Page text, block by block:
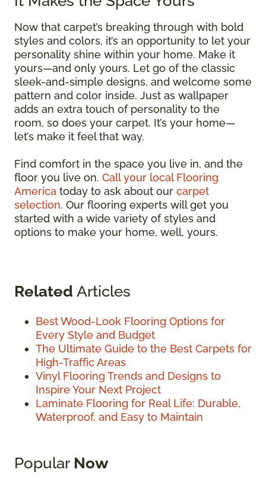
Now that carpet’s breaking through with bold
styles and colors, it’s an opportunity to let your
personality shine within your home. Make it
yours—and only yours. Let go of the classic
sleek-and-simple designs, and welcome some
pattern and color inside. Just as wallpaper
adds an extra touch of personality to the
room, so does your carpet. It’s your home—
let’s make it feel that way.
Find comfort in the space you live in, and the
floor you live on. Call your local Flooring
America today to ask about our carpet
selection. Our flooring experts will get you
started with a wide variety of styles and
options to make your home, well, yours.
Related Articles
Best Wood-Look Flooring Options for
Every Style and Budget
The Ultimate Guide to the Best Carpets for
High-Traffic Areas
Vinyl Flooring Trends and Designs to
Inspire Your Next Project
Laminate Flooring for Real Life: Durable,
Waterproof, and Easy to Maintain
Popular Now